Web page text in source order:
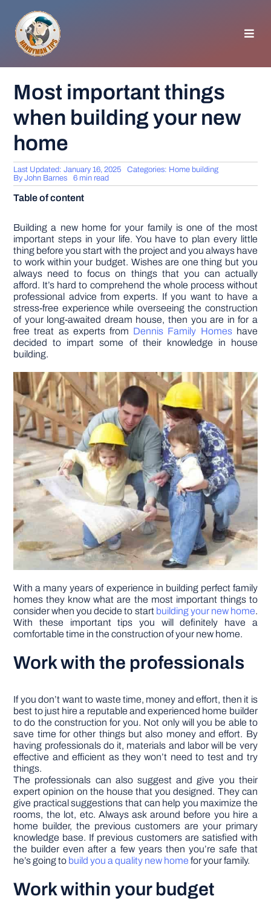
content
GENERAL TIPS
WOODWORKING
APPLIANCES
GARDEN
DIY PROJECTS
TOOLS
Most important things
when building your new
home
Last Updated: January 16, 2025 Categories: Home building
ByJohn Barnes 6 min read
Table of content
Building a new home for your family is one of the most
important steps in your life. You have to plan every little
thing before you start with the project and you always have
to work within your budget. Wishes are one thing but you
always need to focus on things that you can actually
afford. It’s hard to comprehend the whole process without
professional advice from experts. If you want to have a
stress-free experience while overseeing the construction
of your long-awaited dream house, then you are in for a
free treat as experts from Dennis Family Homeshave
decided to impart some of their knowledge in house
building.
With a many years of experience in building perfect family
homes they know what are the most important things to
consider when you decide to start building your new home.
With these important tips you will definitely have a
comfortable time in the construction of your new home.
Work with the professionals
If you don’t want to waste time, money and effort, then it is
best to just hire a reputable and experienced home builder
to do the construction for you. Not only will you be able to
save time for other things but also money and effort. By
having professionals do it, materials and labor will be very
effective and efficient as they won’t need to test and try
things.
The professionals can also suggest and give you their
expert opinion on the house that you designed. They can
give practical suggestions that can help you maximize the
rooms, the lot, etc. Always ask around before you hire a
home builder, the previous customers are your primary
knowledge base. If previous customers are satisfied with
the builder even after a few years then you’re safe that
he’s going to build you a quality new home for your family.
Work within your budget